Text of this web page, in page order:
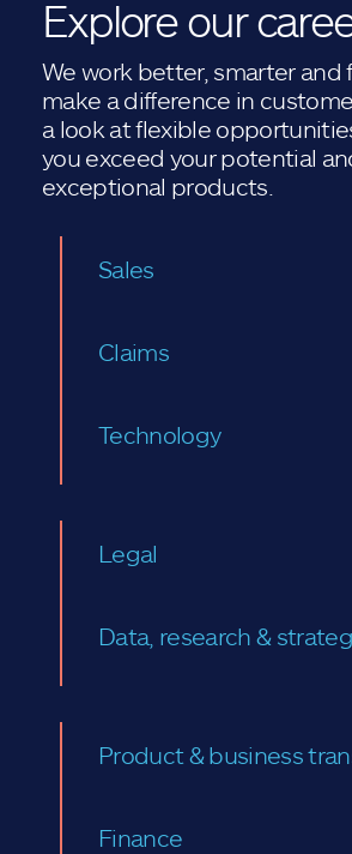
Explore our
We work better, smarter and
make a difference in
a look at flexible
you exceed your potential
exceptional products.
Sales
Claims
Technology
Legal
Data, research &
Product & business
Finance